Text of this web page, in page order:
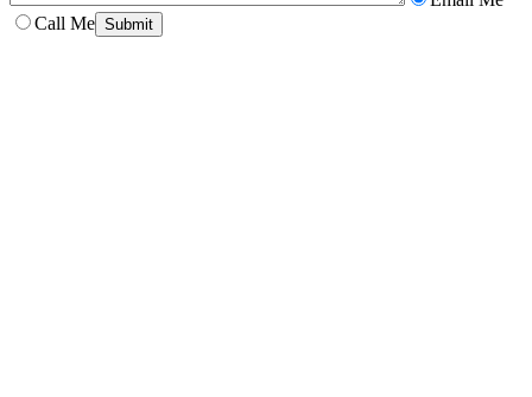
Call Me